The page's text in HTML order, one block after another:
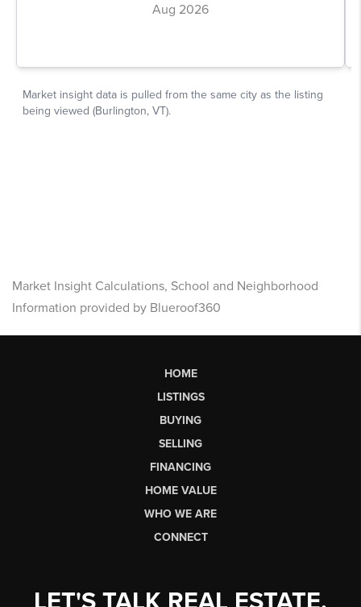
Market Insight Calculations, School and Neighborhood
Information provided by Blueroof360
HOME
LISTINGS
BUYING
SELLING
FINANCING
HOME VALUE
WHO WE ARE
CONNECT